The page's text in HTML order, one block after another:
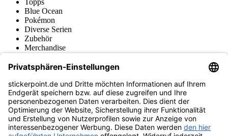
Topps
Blue Ocean
Pokémon
Diverse Serien
Zubehör
Merchandise
Fußball-Turniere
stickerpoint.de Newsletter
Jetzt anmelden für Neuheiten und Angebote:
stickerpoint.de
ImpressumDatenschutz AGBWiderrufsbelehrung und Muster-